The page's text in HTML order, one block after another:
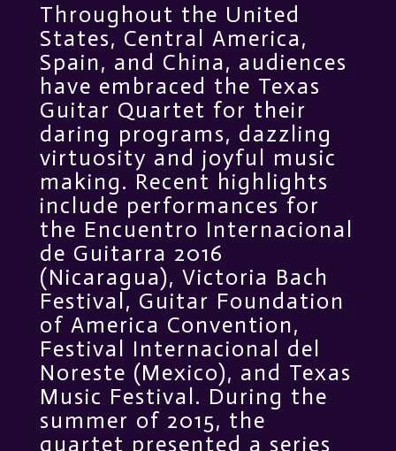
Throughout the United
States, Central America,
Spain, and China, audiences
have embraced the Texas
Guitar Quartet for their
daring programs, dazzling
virtuosity and joyful music
making. Recent highlights
include performances for
the Encuentro Internacional
de Guitarra 2016
(Nicaragua), Victoria Bach
Festival, Guitar Foundation
of America Convention,
Festival Internacional del
Noreste (Mexico), and Texas
Music Festival. During the
summer of 2015, the
quartet presented a series